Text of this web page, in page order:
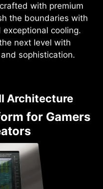
with premium
the boundaries with
cooling.
next level with
sophistication.
Architecture
for Gamers